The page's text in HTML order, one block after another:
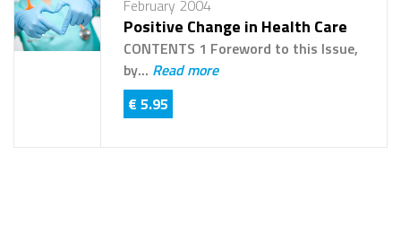
February 2004
Positive Change in Health Care
CONTENTS 1 Foreword to this Issue,
by... Read more
€ 5.95